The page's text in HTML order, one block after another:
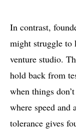
In contrast,
might struggle to
venture studio.
hold back from
when things
where speed
tolerance gives